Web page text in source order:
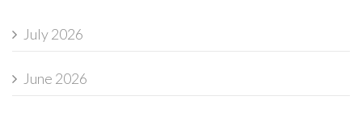
July 2026
June 2026